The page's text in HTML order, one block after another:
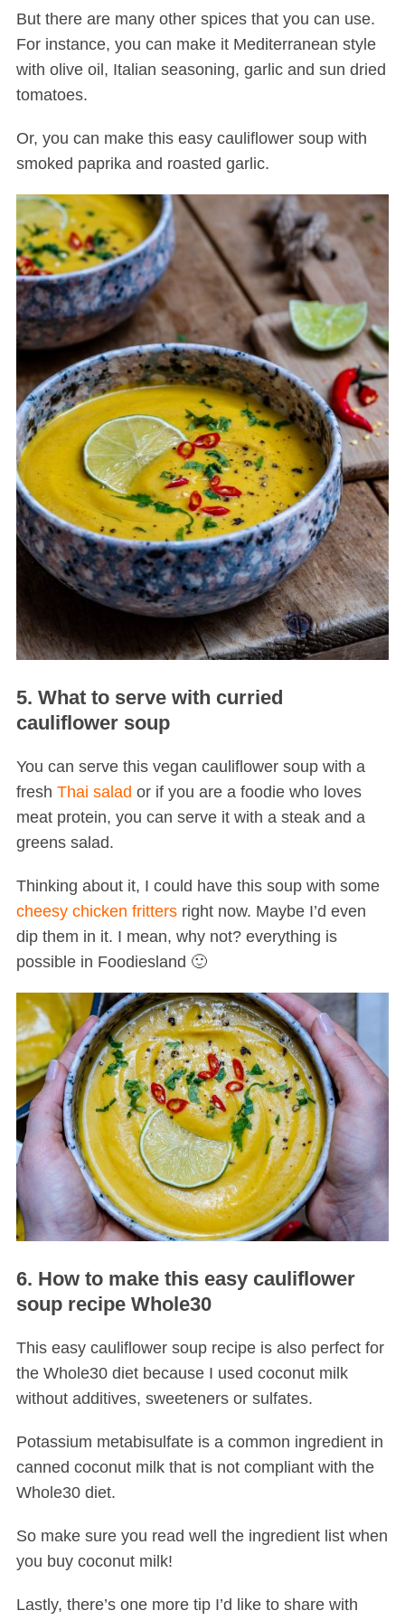
But there are many other spices that you can use.
For instance, you can make it Mediterranean style
with olive oil, Italian seasoning, garlic and sun dried
tomatoes.
Or, you can make this easy cauliflower soup with
smoked paprika and roasted garlic.
5. What to serve with curried
cauliflower soup
You can serve this vegan cauliflower soup with a
fresh Thai salad or if you are a foodie who loves
meat protein, you can serve it with a steak and a
greens salad.
Thinking about it, I could have this soup with some
cheesy chicken frittersright now. Maybe I’d even
dip them in it. I mean, why not? everything is
possible in Foodiesland 🙂
6. How to make this easy cauliflower
soup recipe Whole30
This easy cauliflower soup recipe is also perfect for
the Whole30 diet because I used coconut milk
without additives, sweeteners or sulfates.
Potassium metabisulfate is a common ingredient in
canned coconut milk that is not compliant with the
Whole30 diet.
So make sure you read well the ingredient list when
you buy coconut milk!
Lastly, there’s one more tip I’d like to share with